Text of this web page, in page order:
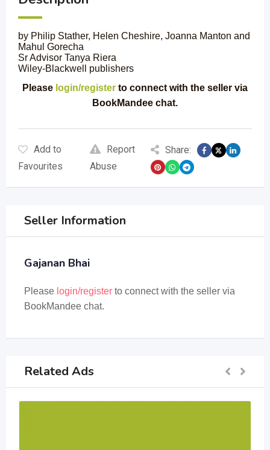
by Philip Stather, Helen Cheshire, Joanna Manton and
Mahul Gorecha
Sr Advisor Tanya Riera
Wiley-Blackwell publishers
Please login/register to connect with the seller via
BookMandee chat.
Add to
Favourites
Report
Abuse
Share:
Seller Information
Gajanan Bhai
Please login/register to connect with the seller via
BookMandee chat.
Related Ads